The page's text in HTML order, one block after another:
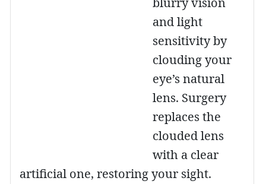
and light
sensitivity by
clouding your
eye’s natural
lens. Surgery
replaces the
clouded lens
with a clear
artificial one, restoring your sight.